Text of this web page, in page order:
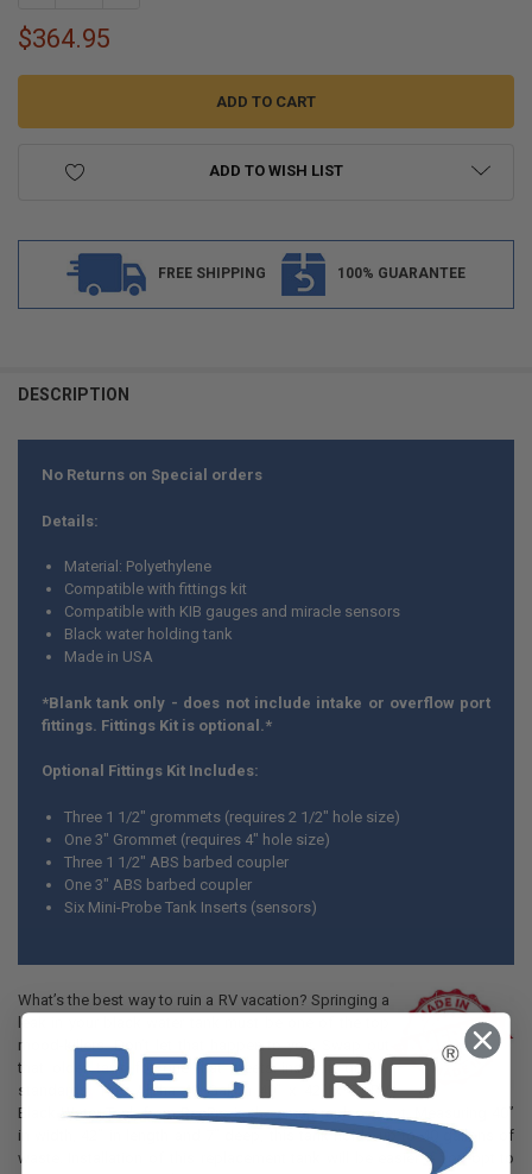
$364.95
ADD TO WISH LIST
FREE SHIPPING 100% GUARANTEE
BOUGHT
SELECTED
TO CART
DESCRIPTION
No Returns on Special orders
Details:
Material: Polyethylene
Compatible with fittings kit
Compatible with KIB gauges and miracle sensors
Black water holding tank
Made in USA
*Blank tank only - does not include intake or overflow port
fittings. Fittings Kit is optional.*
Optional Fittings Kit Includes:
Three 1 1/2" grommets (requires 2 1/2" hole size)
One 3" Grommet (requires 4" hole size)
Three 1 1/2" ABS barbed coupler
One 3" ABS barbed coupler
Six Mini-Probe Tank Inserts (sensors)
What’s the best way to ruin a RV vacation? Springing a
leak in your black water tank must be one of the top
mood-killers. Don’t let that happen to you. Swap out
that older tank for one that meets industry quality
standards. This Alpha 40 Gallon 40” x 42” x 7” RV
Black Water Tank from RecPro is the smart replacement. Measuring 40”
in width, 42” in length and 7” deep, this tank holds up to 40 gallons of
waste. Installation of this replacement tank will be easier if you opt to